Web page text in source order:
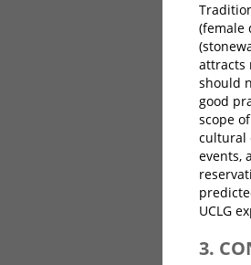
(female
attracts
should
good
scope
cultural
events,
UCLG
3.